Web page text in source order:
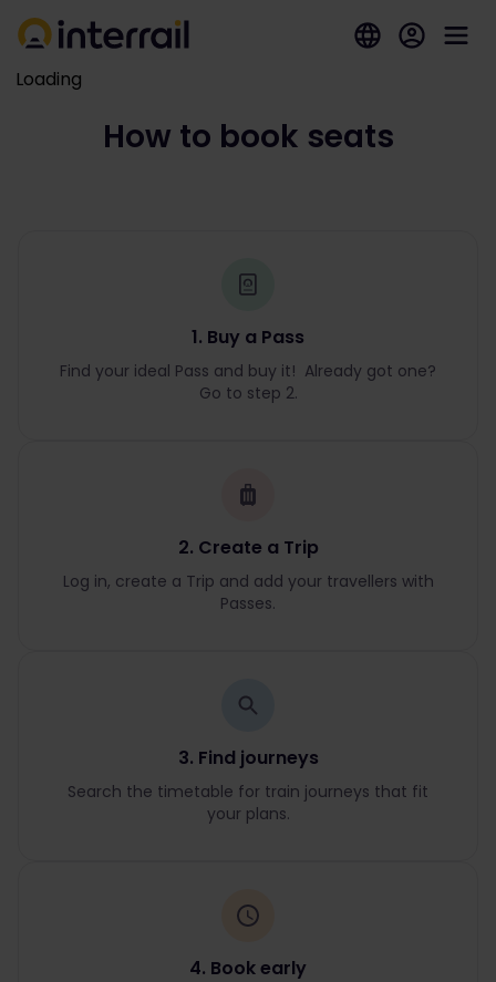
Loading
How to book seats
1. Buy a Pass
Find your ideal Pass and buy it! Already got one?
Go to step 2.
2. Create a Trip
Log in, create a Trip and add your travellers with
Passes.
3. Find journeys
Search the timetable for train journeys that fit
your plans.
4. Book early